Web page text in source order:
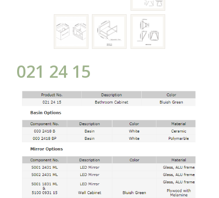
021 24 15